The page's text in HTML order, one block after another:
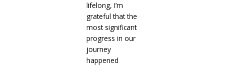
lifelong, I’m
grateful that the
most significant
progress in our
journey
happened